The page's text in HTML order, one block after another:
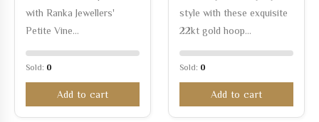
with Ranka Jewellers'
Petite Vine…
Sold: 0
Add to cart
style with these exquisite
22kt gold hoop…
Sold: 0
Add to cart